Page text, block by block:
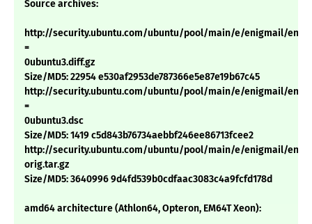
Source archives:
http://security.ubuntu.com/ubuntu/pool/main/e/enigmail/
=
0ubuntu3.diff.gz
Size/MD5: 22954 e530af2953de787366e5e87e19b67c45
http://security.ubuntu.com/ubuntu/pool/main/e/enigmail/
=
0ubuntu3.dsc
Size/MD5: 1419 c5d843b76734aebbf246ee86713fcee2
http://security.ubuntu.com/ubuntu/pool/main/e/enigmail/
orig.tar.gz
Size/MD5: 3640996 9d4fd539b0cdfaac3083c4a9fcfd178d
amd64 architecture (Athlon64, Opteron, EM64T Xeon):